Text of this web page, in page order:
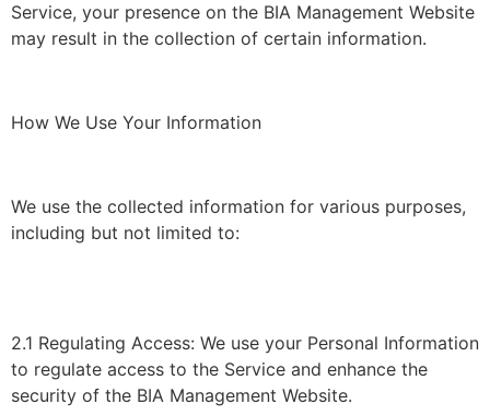
Service, your presence on the BIA Management Website
may result in the collection of certain information.
How We Use Your Information
We use the collected information for various purposes,
including but not limited to:
2.1 Regulating Access: We use your Personal Information
to regulate access to the Service and enhance the
security of the BIA Management Website.